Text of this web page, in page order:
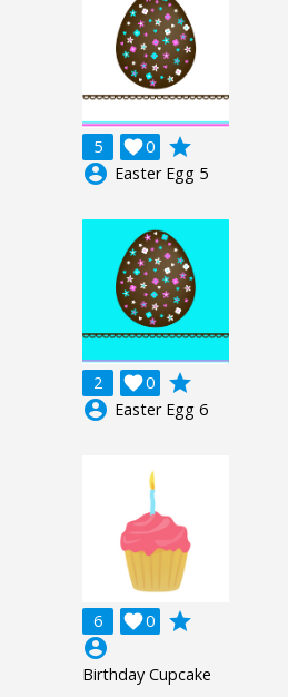
5 0

grade
account_circle Easter Egg 5
2 0

grade
account_circle Easter Egg 6
6 0

grade
account_circle
Birthday Cupcake